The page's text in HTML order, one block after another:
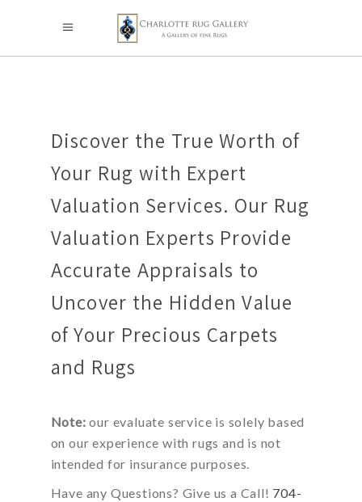
Discover the True Worth of
Your Rug with Expert
Valuation Services. Our Rug
Valuation Experts Provide
Accurate Appraisals to
Uncover the Hidden Value
of Your Precious Carpets
and Rugs
Note: our evaluate service is solely based
on our experience with rugs and is not
intended for insurance purposes.
Have any Questions? Give us a Call! 704-